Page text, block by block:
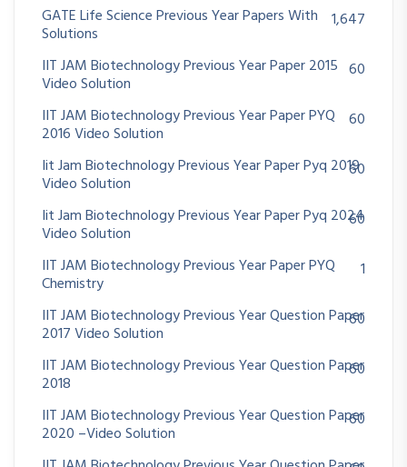
GATE Life Science Previous Year Papers With
Solutions
1,647
IIT JAM Biotechnology Previous Year Paper 2015
Video Solution
60
IIT JAM Biotechnology Previous Year Paper PYQ
2016 Video Solution
60
Iit Jam Biotechnology Previous Year Paper Pyq 2019
Video Solution
60
Iit Jam Biotechnology Previous Year Paper Pyq 2024
Video Solution
60
IIT JAM Biotechnology Previous Year Paper PYQ
Chemistry
1
IIT JAM Biotechnology Previous Year Question Paper
2017 Video Solution
60
IIT JAM Biotechnology Previous Year Question Paper
2018
60
IIT JAM Biotechnology Previous Year Question Paper
2020 –Video Solution
60